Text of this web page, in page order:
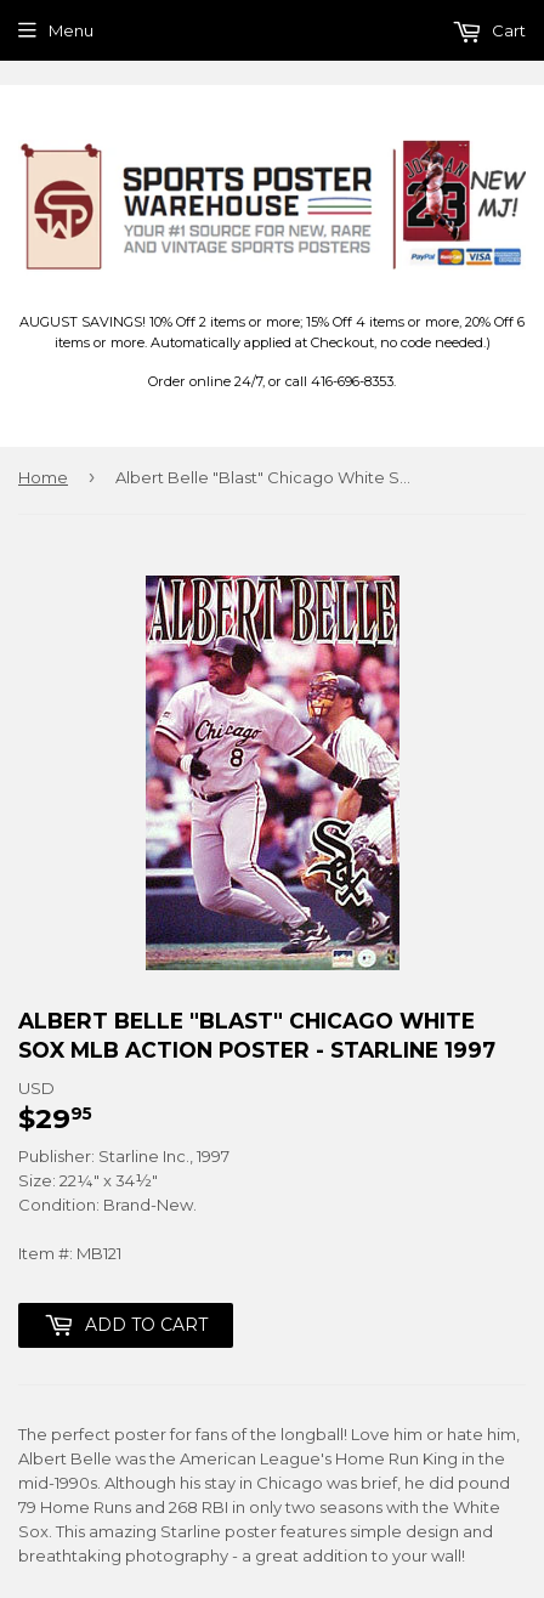
AUGUST SAVINGS! 10% Off 2 items or more; 15% Off 4 items or more, 20% Off 6
items or more. Automatically applied at Checkout, no code needed.)
Order online 24/7, or call 416-696-8353.
Menu Cart
Home ›
ALBERT BELLE "BLAST" CHICAGO WHITE
SOX MLB ACTION POSTER - STARLINE 1997
USD
$2995
Publisher: Starline Inc., 1997
Size: 22¼" x 34½"
Condition: Brand-New.
Item #: MB121
ADD TO CART
The perfect poster for fans of the longball! Love him or hate him,
Albert Belle was the American League's Home Run King in the
mid-1990s. Although his stay in Chicago was brief, he did pound
79 Home Runs and 268 RBI in only two seasons with the White
Sox. This amazing Starline poster features simple design and
breathtaking photography - a great addition to your wall!